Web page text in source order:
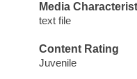
Media
text file
Content Rating
Juvenile